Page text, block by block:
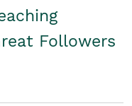
Followers